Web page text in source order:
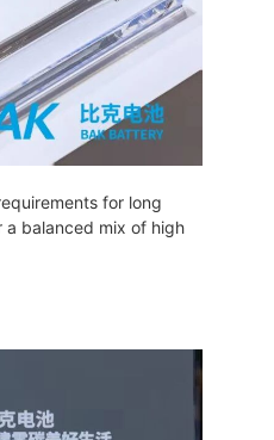
for long
a balanced mix of high